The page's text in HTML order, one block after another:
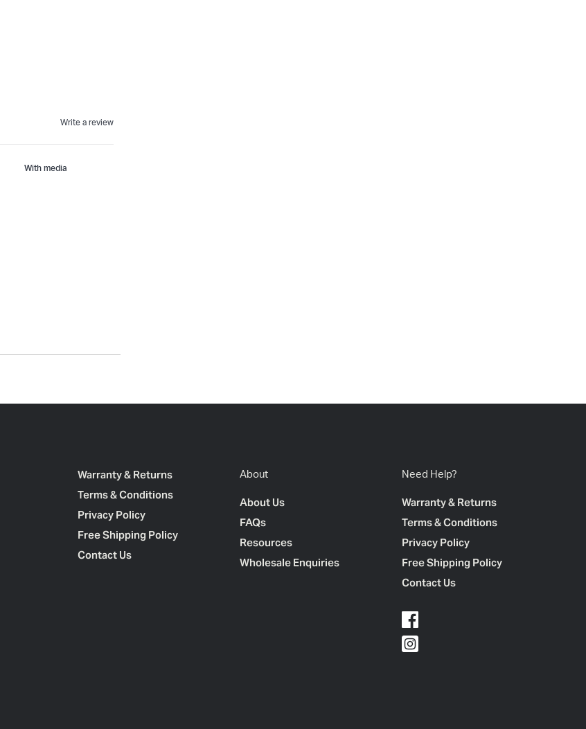
Write a review
With media
Warranty & Returns
Terms & Conditions
Privacy Policy
Free Shipping Policy
Contact Us
About
About Us
FAQs
Resources
Wholesale Enquiries
Need Help?
Warranty & Returns
Terms & Conditions
Privacy Policy
Free Shipping Policy
Contact Us